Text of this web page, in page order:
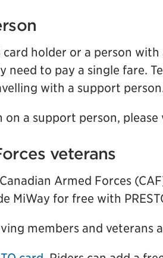
card holder or a person
need to pay a single fare.
with a support
a support person, please
veterans
Armed Forces
MiWay for free with
members and veterans